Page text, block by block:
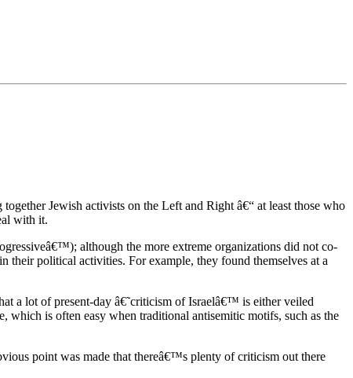
Jewish activists on the Left and Right â€“ at least those who
with it.
although the more extreme organizations did not co-
their political activities. For example, they found themselves at a
a lot of present-day â€˜criticism of Israelâ€™ is either veiled
which is often easy when traditional antisemitic motifs, such as the
point was made that thereâ€™s plenty of criticism out there